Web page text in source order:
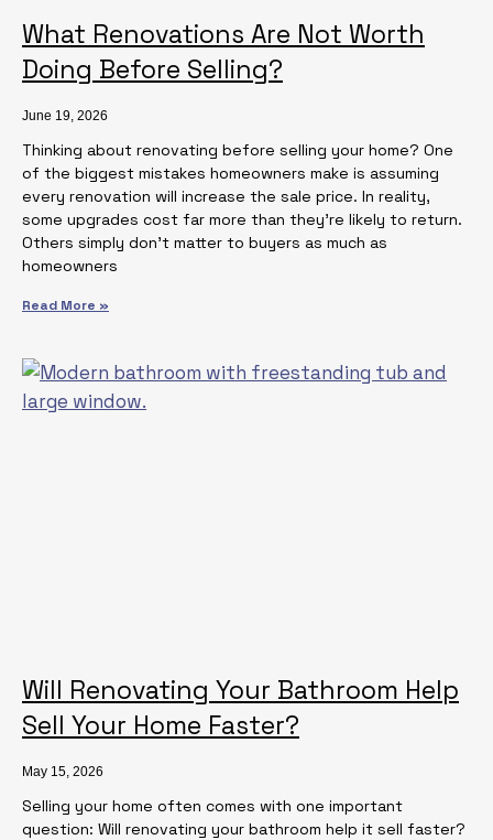
What Renovations Are Not Worth
Doing Before Selling?
June 19, 2026
Thinking about renovating before selling your home? One
of the biggest mistakes homeowners make is assuming
every renovation will increase the sale price. In reality,
some upgrades cost far more than they’re likely to return.
Others simply don’t matter to buyers as much as
homeowners
Read More »
Will Renovating Your Bathroom Help
Sell Your Home Faster?
May 15, 2026
Selling your home often comes with one important
question: Will renovating your bathroom help it sell faster?